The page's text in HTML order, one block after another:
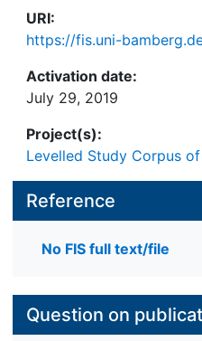
URI:
https://fis.uni-
Activation date:
July 29, 2019
Project(s):
Levelled Study Corpus of
Reference
No FIS full text/file
Question on